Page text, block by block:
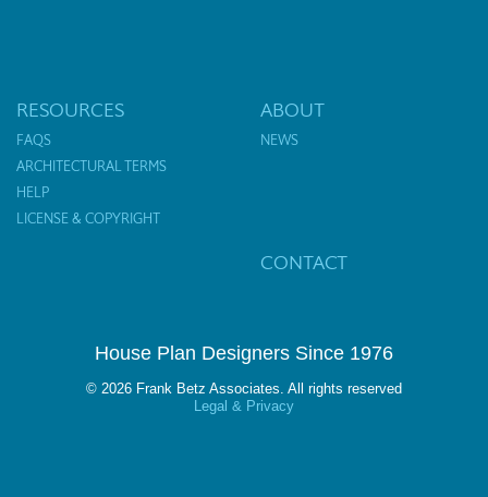
RESOURCES
FAQS
ARCHITECTURAL TERMS
HELP
LICENSE & COPYRIGHT
ABOUT
NEWS
CONTACT
House Plan Designers Since 1976
© 2026 Frank Betz Associates. All rights reserved
Legal & Privacy